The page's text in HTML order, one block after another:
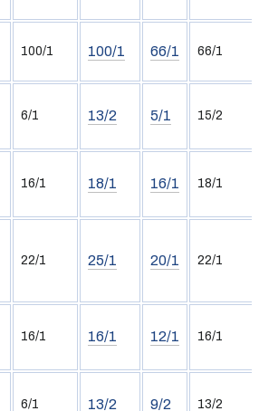
100/1 100/1 66/1 66/1
6/1 13/2 5/1 15/2
16/1 18/1 16/1 18/1
22/1 25/1 20/1 22/1
16/1 16/1 12/1 16/1
6/1 13/2 9/2 13/2